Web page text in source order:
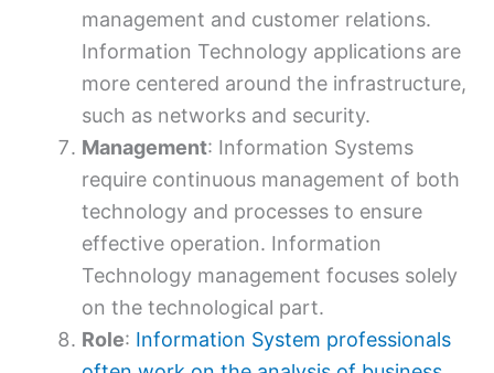
management and customer relations.
Information Technology applications are
more centered around the infrastructure,
such as networks and security.
Management: Information Systems
require continuous management of both
technology and processes to ensure
effective operation. Information
Technology management focuses solely
on the technological part.
Role: Information System professionals